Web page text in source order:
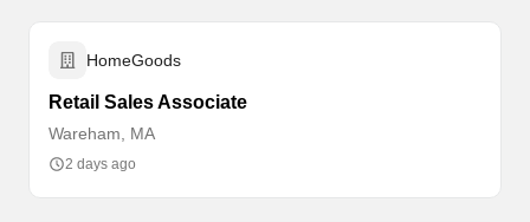
HomeGoods
Retail Sales Associate
Wareham, MA
2 days ago